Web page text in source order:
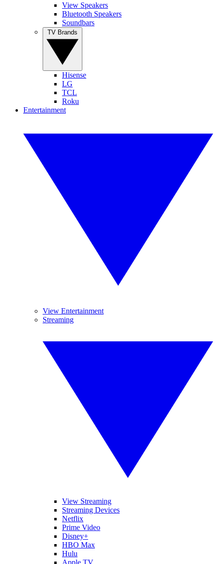
View Speakers
Bluetooth Speakers
Soundbars
Hisense
LG
TCL
Roku
Entertainment
View Entertainment
Streaming
View Streaming
Streaming Devices
Netflix
Prime Video
Disney+
HBO Max
Hulu
Apple TV